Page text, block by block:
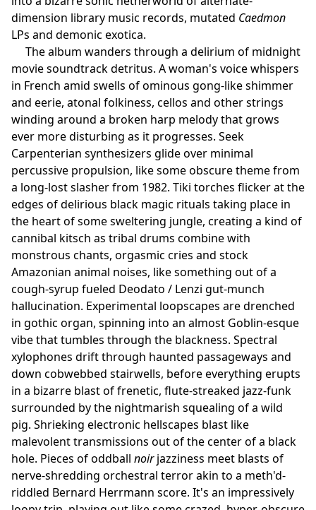
dimension library music records, mutated Caedmon
LPs and demonic exotica.
The album wanders through a delirium of midnight
movie soundtrack detritus. A woman's voice whispers
in French amid swells of ominous gong-like shimmer
and eerie, atonal folkiness, cellos and other strings
winding around a broken harp melody that grows
ever more disturbing as it progresses. Seek
Carpenterian synthesizers glide over minimal
percussive propulsion, like some obscure theme from
a long-lost slasher from 1982. Tiki torches flicker at the
edges of delirious black magic rituals taking place in
the heart of some sweltering jungle, creating a kind of
cannibal kitsch as tribal drums combine with
monstrous chants, orgasmic cries and stock
Amazonian animal noises, like something out of a
cough-syrup fueled Deodato / Lenzi gut-munch
hallucination. Experimental loopscapes are drenched
in gothic organ, spinning into an almost Goblin-esque
vibe that tumbles through the blackness. Spectral
xylophones drift through haunted passageways and
down cobwebbed stairwells, before everything erupts
in a bizarre blast of frenetic, flute-streaked jazz-funk
surrounded by the nightmarish squealing of a wild
pig. Shrieking electronic hellscapes blast like
malevolent transmissions out of the center of a black
hole. Pieces of oddball noirjazziness meet blasts of
nerve-shredding orchestral terror akin to a meth'd-
riddled Bernard Herrmann score. It's an impressively